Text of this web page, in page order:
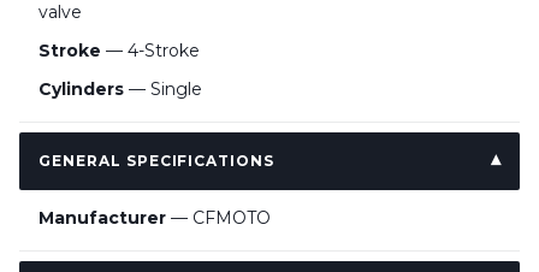
valve
Stroke — 4-Stroke
Cylinders — Single
GENERAL SPECIFICATIONS
Manufacturer — CFMOTO